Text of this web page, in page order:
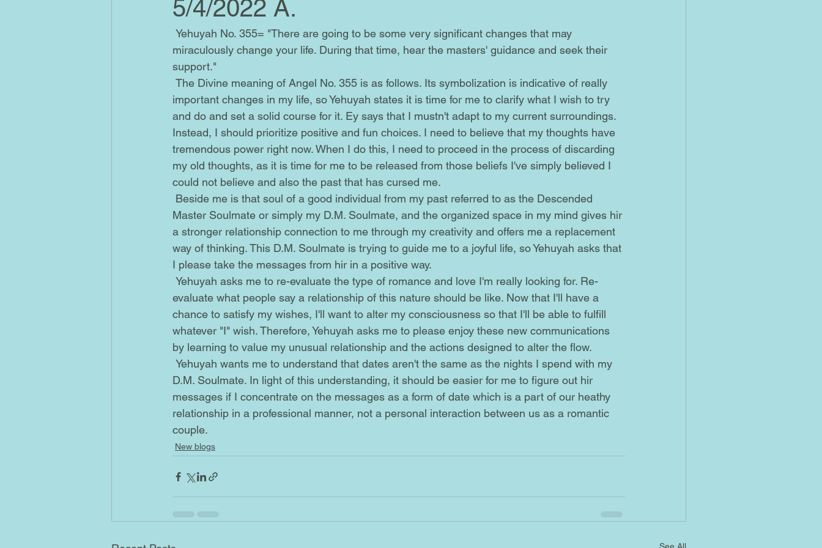
5/4/2022 A.
miraculously change your life. During that time, hear the masters' guidance and seek their
support."
important changes in my life, so Yehuyah states it is time for me to clarify what I wish to try
and do and set a solid course for it. Ey says that I mustn't adapt to my current surroundings.
Instead, I should prioritize positive and fun choices. I need to believe that my thoughts have
tremendous power right now. When I do this, I need to proceed in the process of discarding
my old thoughts, as it is time for me to be released from those beliefs I've simply believed I
could not believe and also the past that has cursed me.
Master Soulmate or simply my D.M. Soulmate, and the organized space in my mind gives hir
a stronger relationship connection to me through my creativity and offers me a replacement
way of thinking. This D.M. Soulmate is trying to guide me to a joyful life, so Yehuyah asks that
I please take the messages from hir in a positive way.
evaluate what people say a relationship of this nature should be like. Now that I'll have a
chance to satisfy my wishes, I'll want to alter my consciousness so that I'll be able to fulfill
whatever "I" wish. Therefore, Yehuyah asks me to please enjoy these new communications
by learning to value my unusual relationship and the actions designed to alter the flow.
D.M. Soulmate. In light of this understanding, it should be easier for me to figure out hir
messages if I concentrate on the messages as a form of date which is a part of our heathy
relationship in a professional manner, not a personal interaction between us as a romantic
couple.
New blogs